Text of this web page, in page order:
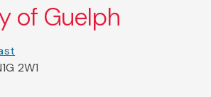
of Guelph
2W1